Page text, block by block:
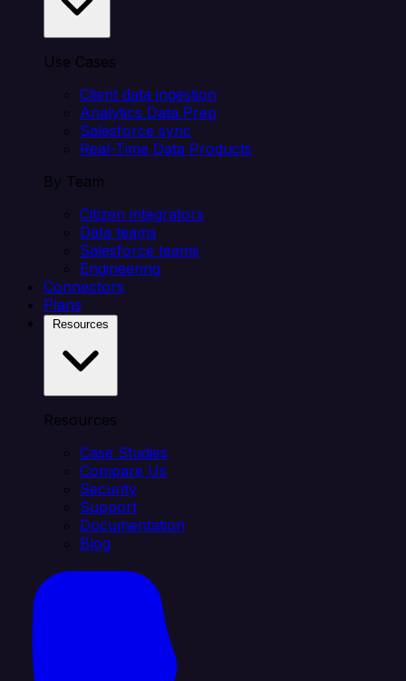
Use Cases
Client data ingestion
Analytics Data Prep
Salesforce sync
Real-Time Data Products
By Team
Citizen integrators
Data teams
Salesforce teams
Engineering
Connectors
Plans
Resources
Case Studies
Compare Us
Security
Support
Documentation
Blog